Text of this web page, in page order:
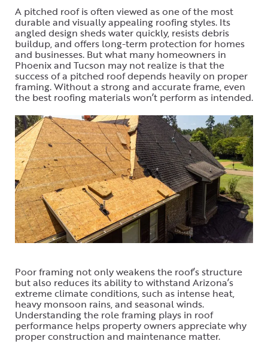
Contact
Us
A pitched roof is often viewed as one of the most
durable and visually appealing roofing styles. Its
angled design sheds water quickly, resists debris
buildup, and offers long-term protection for homes
and businesses. But what many homeowners in
Phoenix and Tucson may not realize is that the
success of a pitched roof depends heavily on proper
framing. Without a strong and accurate frame, even
the best roofing materials won’t perform as intended.
Poor framing not only weakens the roof’s structure
but also reduces its ability to withstand Arizona’s
extreme climate conditions, such as intense heat,
heavy monsoon rains, and seasonal winds.
Understanding the role framing plays in roof
performance helps property owners appreciate why
proper construction and maintenance matter.